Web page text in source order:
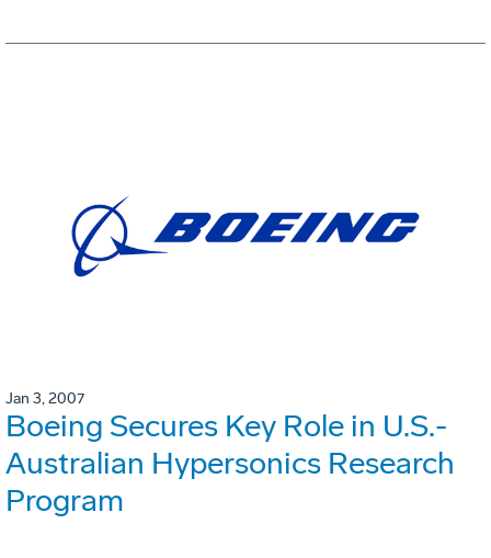
Jan 3, 2007
Boeing Secures Key Role in U.S.-
Australian Hypersonics Research
Program